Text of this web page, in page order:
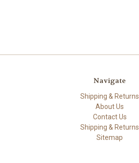
Navigate
Shipping & Returns
About Us
Contact Us
Shipping & Returns
Sitemap